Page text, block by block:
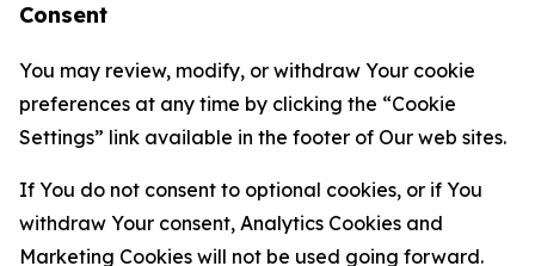
Consent
You may review, modify, or withdraw Your cookie
preferences at any time by clicking the “Cookie
Settings” link available in the footer of Our web sites.
If You do not consent to optional cookies, or if You
withdraw Your consent, Analytics Cookies and
Marketing Cookies will not be used going forward.